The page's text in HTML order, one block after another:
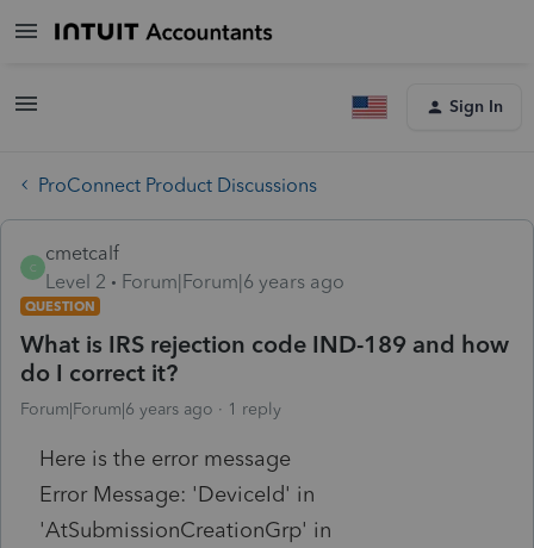
Sign In
ProConnect Product Discussions
C
cmetcalf
Level 2
Forum|Forum|6 years ago
QUESTION
What is IRS rejection code IND-189 and how
do I correct it?
Forum|Forum|6 years ago 1 reply
Here is the error message
Error Message: 'DeviceId' in
'AtSubmissionCreationGrp' in